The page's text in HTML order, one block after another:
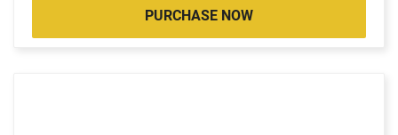
PURCHASE NOW